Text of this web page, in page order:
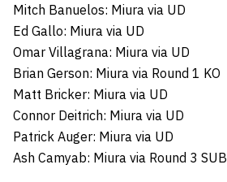
Mitch Banuelos: Miura via UD
Ed Gallo: Miura via UD
Omar Villagrana: Miura via UD
Brian Gerson: Miura via Round 1 KO
Matt Bricker: Miura via UD
Connor Deitrich: Miura via UD
Patrick Auger: Miura via UD
Ash Camyab: Miura via Round 3 SUB